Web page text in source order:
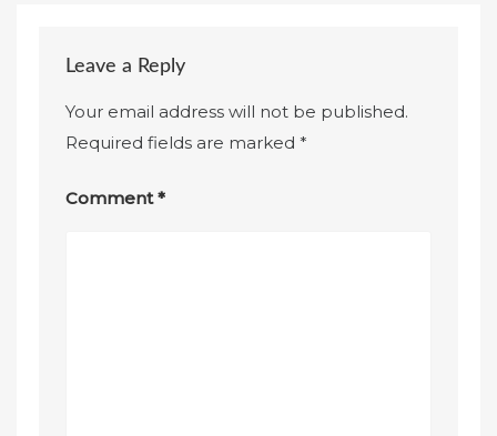
Leave a Reply
Your email address will not be published.
Required fields are marked*
Comment*